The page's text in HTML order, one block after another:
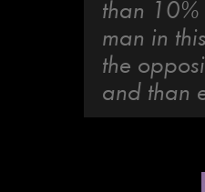
than 10%
man in
the
and than